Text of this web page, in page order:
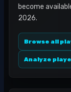
become
2026.
Browse all
Analyze